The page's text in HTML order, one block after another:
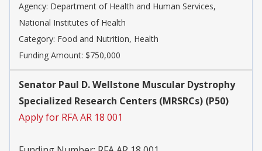
Agency: Department of Health and Human Services,
National Institutes of Health
Category: Food and Nutrition, Health
Funding Amount: $750,000
Senator Paul D. Wellstone Muscular Dystrophy
Specialized Research Centers (MRSRCs) (P50)
Apply for RFA AR 18 001